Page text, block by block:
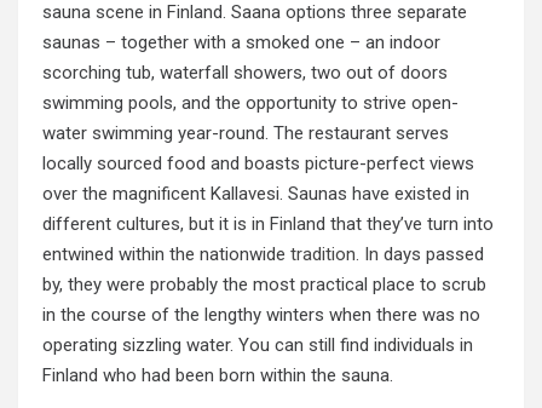
sauna scene in Finland. Saana options three separate
saunas – together with a smoked one – an indoor
scorching tub, waterfall showers, two out of doors
swimming pools, and the opportunity to strive open-
water swimming year-round. The restaurant serves
locally sourced food and boasts picture-perfect views
over the magnificent Kallavesi. Saunas have existed in
different cultures, but it is in Finland that they’ve turn into
entwined within the nationwide tradition. In days passed
by, they were probably the most practical place to scrub
in the course of the lengthy winters when there was no
operating sizzling water. You can still find individuals in
Finland who had been born within the sauna.